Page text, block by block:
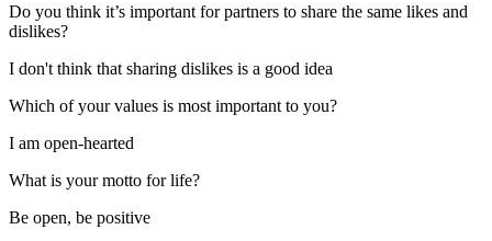
Do you think it’s important for partners to share the same likes and
dislikes?
I don't think that sharing dislikes is a good idea
Which of your values is most important to you?
I am open-hearted
What is your motto for life?
Be open, be positive